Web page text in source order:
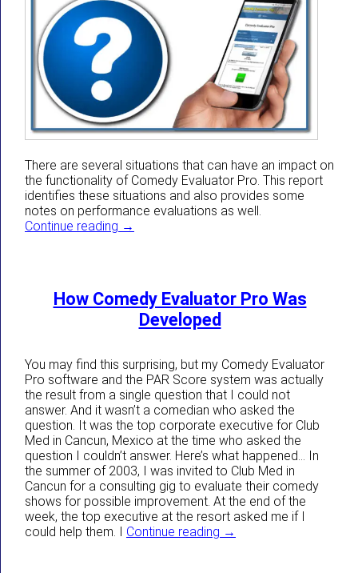
There are several situations that can have an impact on
the functionality of Comedy Evaluator Pro. This report
identifies these situations and also provides some
notes on performance evaluations as well.
Continue reading Situations That Can Affect Comedy
→
How Comedy Evaluator Pro Was
Developed
You may find this surprising, but my Comedy Evaluator
Pro software and the PAR Score system was actually
the result from a single question that I could not
answer. And it wasn’t a comedian who asked the
question. It was the top corporate executive for Club
Med in Cancun, Mexico at the time who asked the
question I couldn’t answer. Here’s what happened… In
the summer of 2003, I was invited to Club Med in
Cancun for a consulting gig to evaluate their comedy
shows for possible improvement. At the end of the
week, the top executive at the resort asked me if I
could help them. I Continue reading How Comedy
→